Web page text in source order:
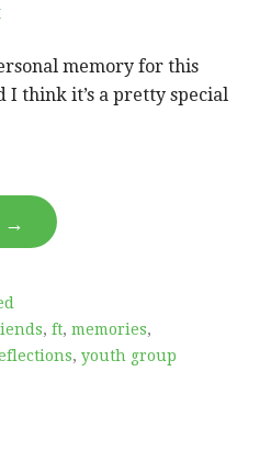
memory for this
I think it’s a pretty special
→
, ft, memories,
, youth group